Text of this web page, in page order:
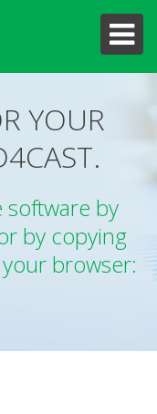
YOUR
by
by copying
browser: